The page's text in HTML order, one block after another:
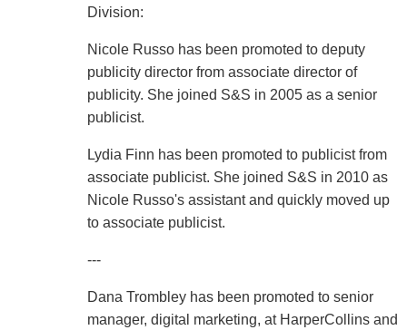
Division:
Nicole Russo has been promoted to deputy
publicity director from associate director of
publicity. She joined S&S in 2005 as a senior
publicist.
Lydia Finn has been promoted to publicist from
associate publicist. She joined S&S in 2010 as
Nicole Russo's assistant and quickly moved up
to associate publicist.
---
Dana Trombley has been promoted to senior
manager, digital marketing, at HarperCollins and